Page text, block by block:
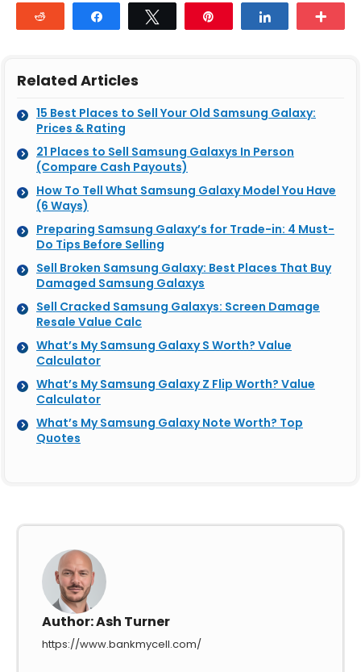
Related Articles
15 Best Places to Sell Your Old Samsung Galaxy:
Prices & Rating
21 Places to Sell Samsung Galaxys In Person
(Compare Cash Payouts)
How To Tell What Samsung Galaxy Model You Have
(6 Ways)
Preparing Samsung Galaxy’s for Trade-in: 4 Must-
Do Tips Before Selling
Sell Broken Samsung Galaxy: Best Places That Buy
Damaged Samsung Galaxys
Sell Cracked Samsung Galaxys: Screen Damage
Resale Value Calc
What’s My Samsung Galaxy S Worth? Value
Calculator
What’s My Samsung Galaxy Z Flip Worth? Value
Calculator
What’s My Samsung Galaxy Note Worth? Top
Quotes
Author:Ash Turner
https://www.bankmycell.com/